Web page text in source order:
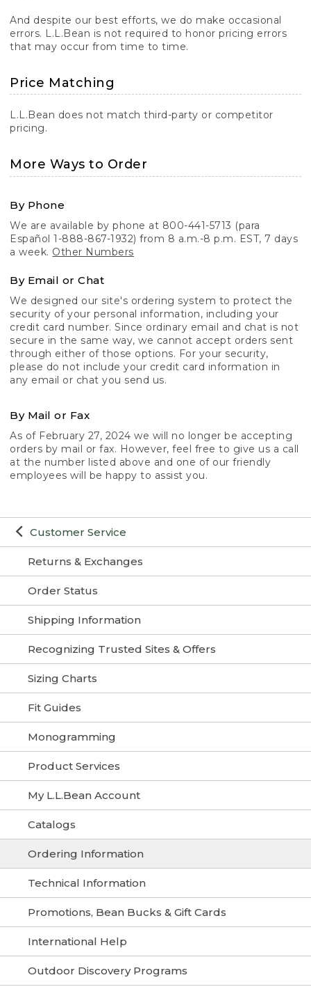
Customer Service
Returns & Exchanges
Order Status
Shipping Information
Recognizing Trusted Sites & Offers
Sizing Charts
Fit Guides
Monogramming
Product Services
My L.L.Bean Account
Catalogs
Ordering Information
Technical Information
Promotions, Bean Bucks & Gift Cards
International Help
Outdoor Discovery Programs
And despite our best efforts, we do make occasional
errors. L.L.Bean is not required to honor pricing errors
that may occur from time to time.
Price Matching
L.L.Bean does not match third-party or competitor
pricing.
More Ways to Order
By Phone
We are available by phone at 800-441-5713 (para
Español 1-888-867-1932) from 8 a.m.-8 p.m. EST, 7 days
a week. Other Numbers
By Email or Chat
We designed our site's ordering system to protect the
security of your personal information, including your
credit card number. Since ordinary email and chat is not
secure in the same way, we cannot accept orders sent
through either of those options. For your security,
please do not include your credit card information in
any email or chat you send us.
By Mail or Fax
As of February 27, 2024 we will no longer be accepting
orders by mail or fax. However, feel free to give us a call
at the number listed above and one of our friendly
employees will be happy to assist you.